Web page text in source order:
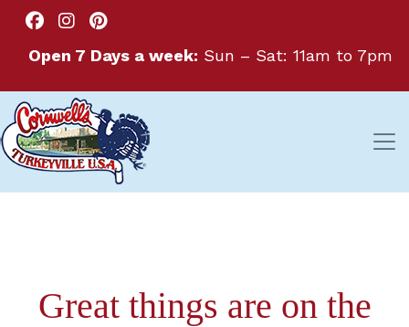
Open 7 Days a week: Sun – Sat: 11am to 7pm
Great things are on the